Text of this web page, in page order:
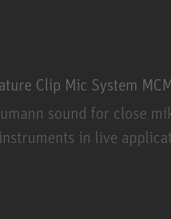
Clip Mic System
sound for close
in live